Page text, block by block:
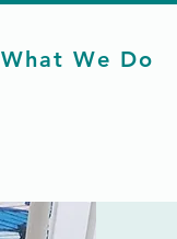
What We Do